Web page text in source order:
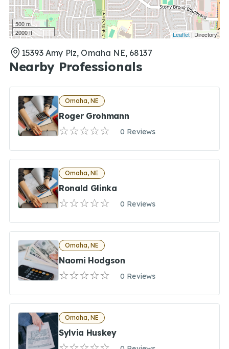
500 m
2000 ft
Leaflet | Directory
15393 Amy Plz, Omaha NE, 68137
Nearby Professionals
Omaha, NE
Roger Grohmann
0 Reviews
Omaha, NE
Ronald Glinka
0 Reviews
Omaha, NE
Naomi Hodgson
0 Reviews
Omaha, NE
Sylvia Huskey